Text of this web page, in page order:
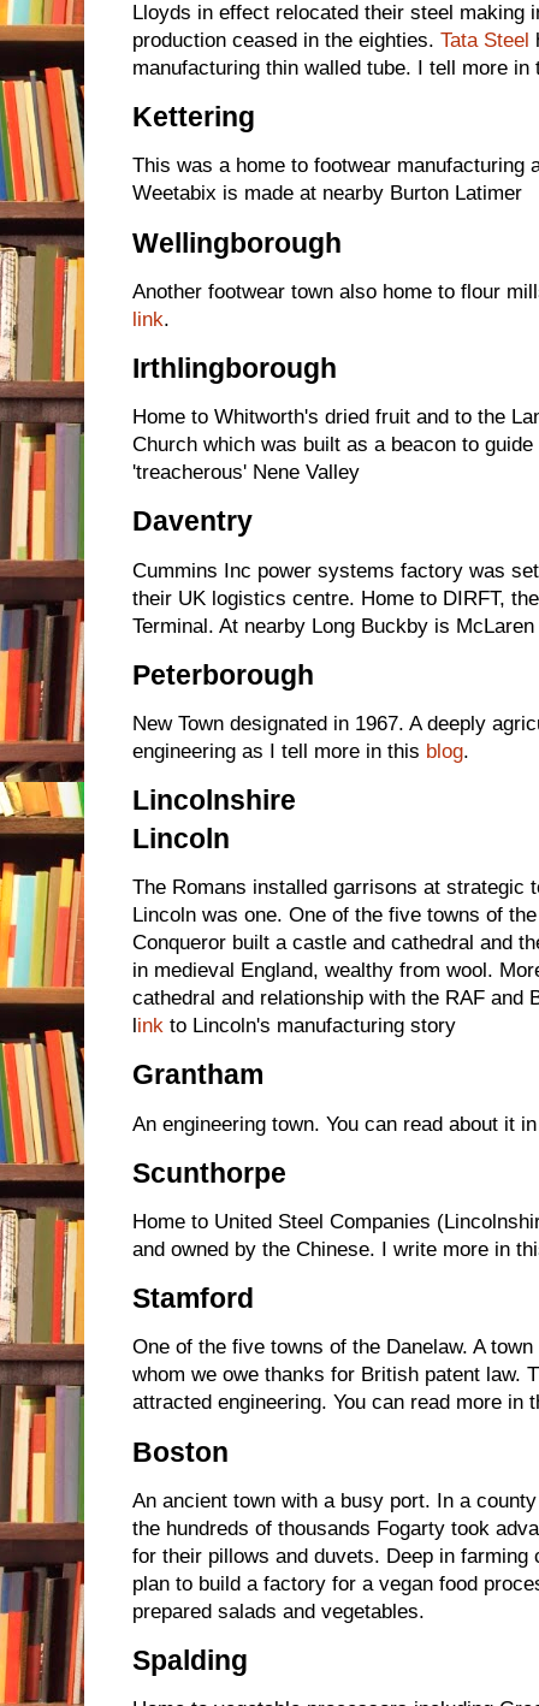
Lloyds in effect relocated their steel making
production ceased in the eighties. Tata Steel
manufacturing thin walled tube. I tell more
Kettering
This was a home to footwear manufacturing
Weetabix is made at nearby Burton Latimer
Wellingborough
Another footwear town also home to flour
link.
Irthlingborough
Home to Whitworth's dried fruit and to the
Church which was built as a beacon to
'treacherous' Nene Valley
Daventry
Cummins Inc power systems factory was
their UK logistics centre. Home to DIRFT,
Terminal. At nearby Long Buckby is
Peterborough
New Town designated in 1967. A deeply
engineering as I tell more in this blog.
Lincolnshire
Lincoln
The Romans installed garrisons at strategic
Lincoln was one. One of the five towns of
Conqueror built a castle and cathedral and
in medieval England, wealthy from wool.
cathedral and relationship with the RAF and
ink to Lincoln's manufacturing story
Grantham
An engineering town. You can read about it
Scunthorpe
Home to United Steel Companies
and owned by the Chinese. I write more in
Stamford
One of the five towns of the Danelaw. A
whom we owe thanks for British patent law.
attracted engineering. You can read more in
Boston
An ancient town with a busy port. In a
the hundreds of thousands Fogarty took
for their pillows and duvets. Deep in
plan to build a factory for a vegan food
prepared salads and vegetables.
Spalding